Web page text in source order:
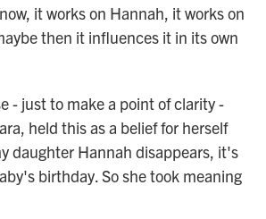
it works on Hannah, it works on
then it influences it in its own
- just to make a point of clarity -
held this as a belief for herself
daughter Hannah disappears, it's
birthday. So she took meaning